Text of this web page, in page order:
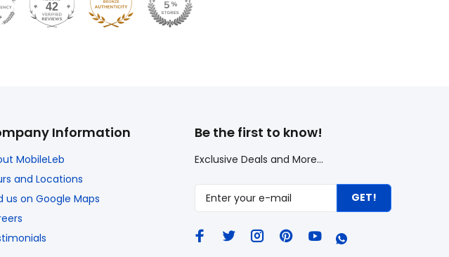
42
Information
MobileLeb
and Locations
us on Google Maps
Be the first to know!
Exclusive Deals and More...
GET!